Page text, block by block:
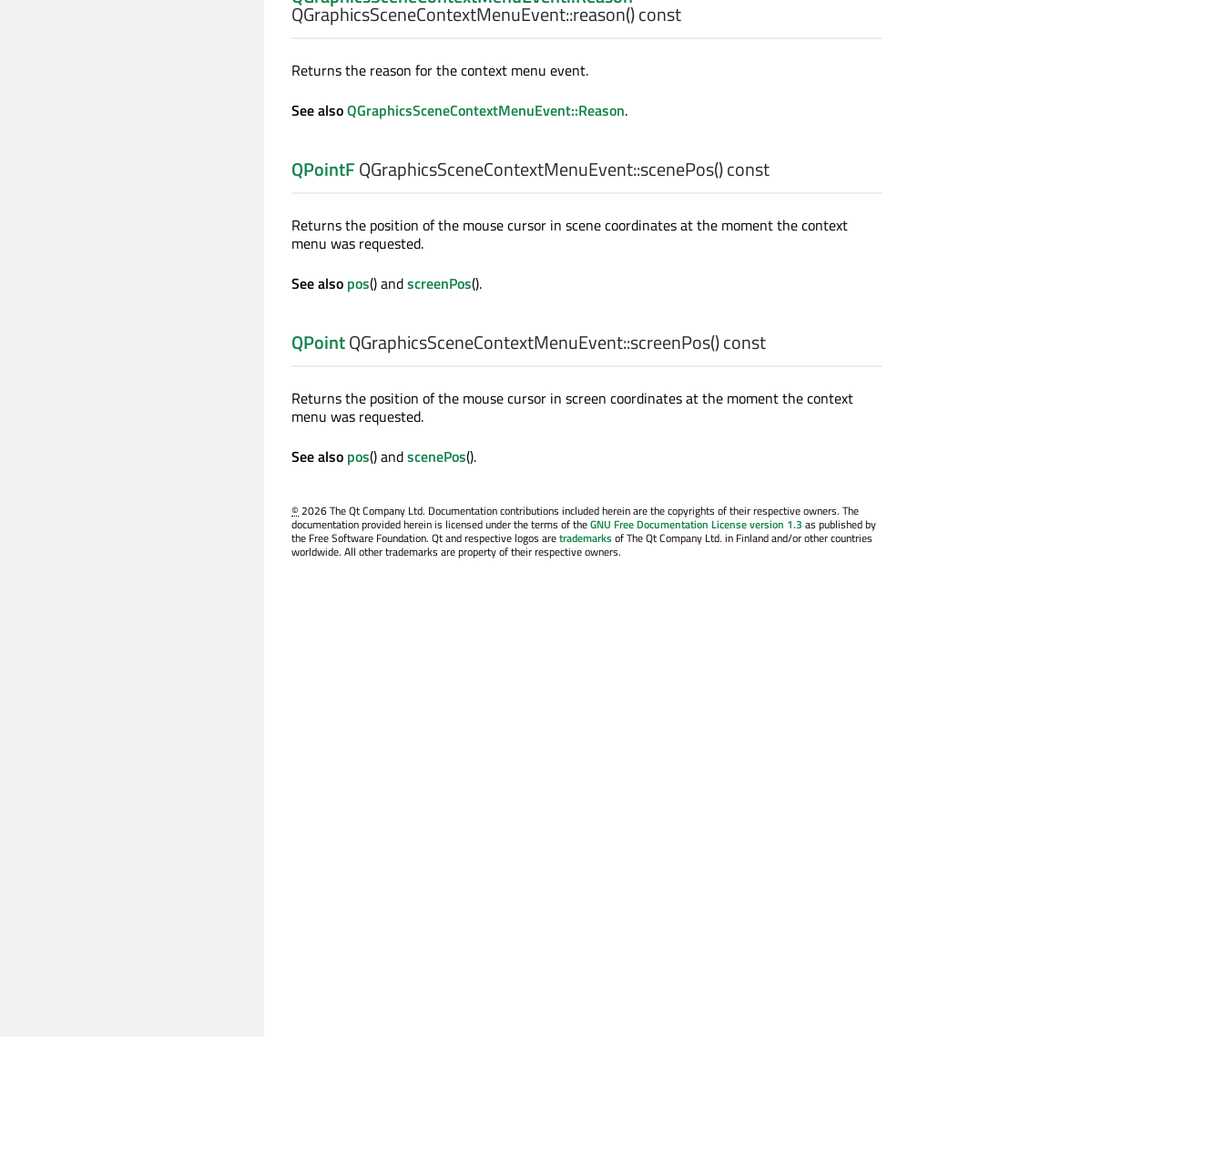
QGraphicsSceneContextMenuEvent::reason() const
Returns the reason for the context menu event.
See alsoQGraphicsSceneContextMenuEvent::Reason.
QPointFQGraphicsSceneContextMenuEvent::scenePos() const
Returns the position of the mouse cursor in scene coordinates at the moment the context
menu was requested.
See also pos() andscreenPos().
QPointQGraphicsSceneContextMenuEvent::screenPos() const
Returns the position of the mouse cursor in screen coordinates at the moment the context
menu was requested.
See also pos() andscenePos().
©2026 The Qt Company Ltd. Documentation contributions included herein are the copyrights of their respective owners. The
documentation provided herein is licensed under the terms of theGNU Free Documentation License version 1.3 as published by
the Free Software Foundation. Qt and respective logos aretrademarksof The Qt Company Ltd. in Finland and/or other countries
worldwide. All other trademarks are property of their respective owners.